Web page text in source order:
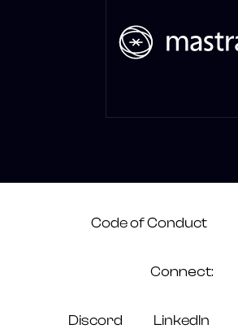
Connect:
Discord LinkedIn
Code of Conduct